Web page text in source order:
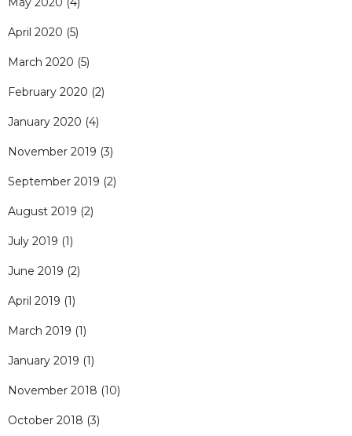
April 2020 (5)
March 2020 (5)
February 2020 (2)
January 2020 (4)
November 2019 (3)
September 2019 (2)
August 2019 (2)
July 2019 (1)
June 2019 (2)
April 2019 (1)
March 2019 (1)
January 2019 (1)
November 2018 (10)
October 2018 (3)